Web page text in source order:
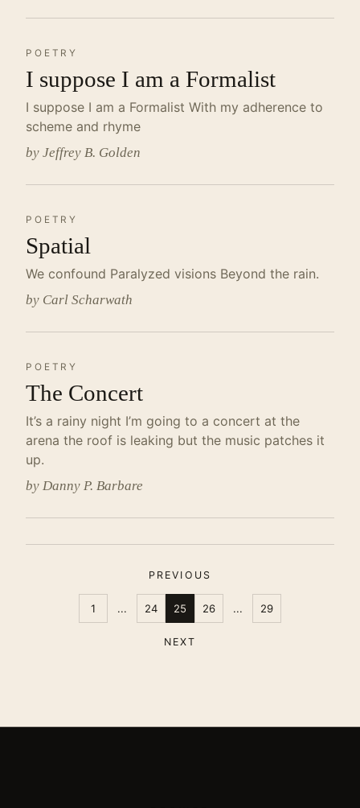
POETRY
I suppose I am a Formalist
I suppose I am a Formalist With my adherence to
scheme and rhyme
by Jeffrey B. Golden
POETRY
Spatial
We confound Paralyzed visions Beyond the rain.
by Carl Scharwath
POETRY
The Concert
It’s a rainy night I’m going to a concert at the
arena the roof is leaking but the music patches it
up.
by Danny P. Barbare
PREVIOUS
1 ... 24 25 26 ... 29
NEXT